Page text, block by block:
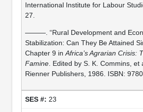
International Institute for Labour
27.
———. “Rural Development and
Stabilization: Can They Be Attained
Chapter 9 in Africa’s Agrarian Crisis:
Famine. Edited by S. K. Commins, et
Rienner Publishers, 1986. ISBN:
23